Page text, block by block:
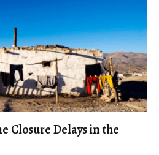
Closure Delays in the